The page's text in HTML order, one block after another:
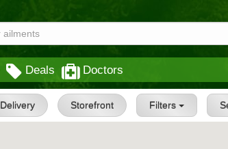
Deals Doctors
Delivery Storefront Filters